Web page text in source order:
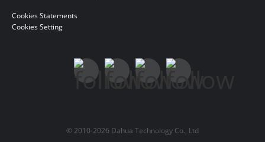
Cookies Statements
Cookies Setting
© 2010-2026 Dahua Technology Co., Ltd